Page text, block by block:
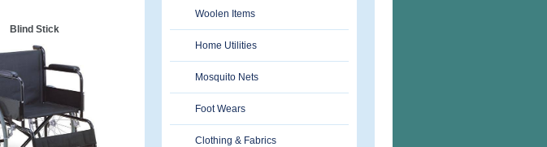
Blind Stick
Woolen Items
Home Utilities
Mosquito Nets
Foot Wears
Clothing & Fabrics